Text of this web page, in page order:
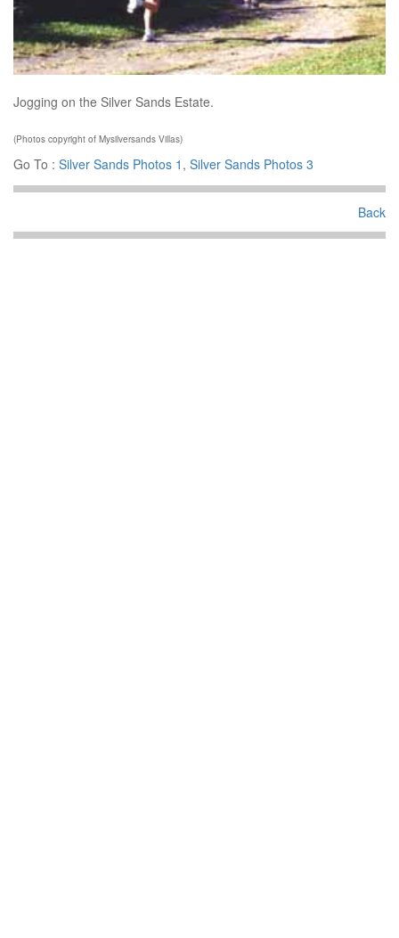
Jogging on the Silver Sands Estate.
(Photos copyright of Mysilversands Villas)
Go To : Silver Sands Photos 1 , Silver Sands Photos 3
Back